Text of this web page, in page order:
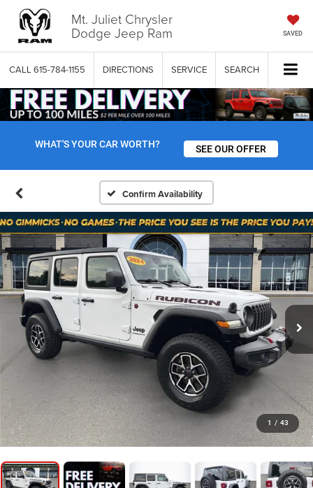
Mt. Juliet Chrysler
Dodge Jeep Ram SAVED
CALL 615-784-1155 DIRECTIONS SERVICE SEARCH
WHAT'S YOUR CAR WORTH? SEE OUR OFFER
Confirm Availability
1 / 43